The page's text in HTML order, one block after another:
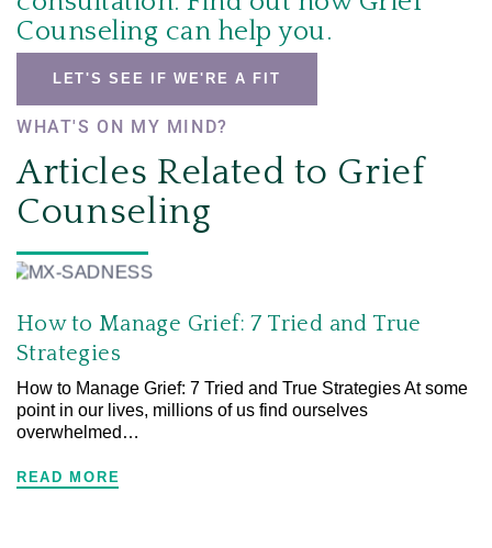
Counseling can help you.
LET'S SEE IF WE'RE A FIT
WHAT'S ON MY MIND?
Articles Related to Grief
Counseling
How to Manage Grief: 7 Tried and True
Strategies
How to Manage Grief: 7 Tried and True Strategies At some
point in our lives, millions of us find ourselves
overwhelmed…
READ MORE